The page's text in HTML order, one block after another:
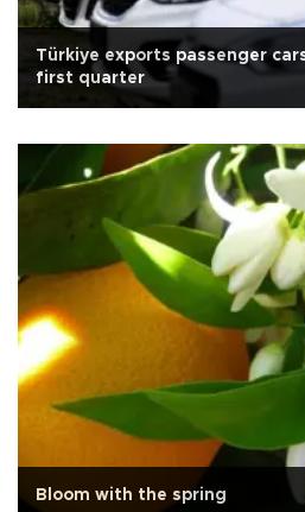
Türkiye exports passenger
first quarter
Bloom with the spring